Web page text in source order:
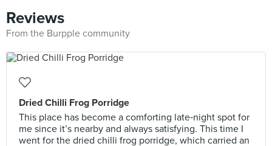
Reviews
From the Burpple community
Dried Chilli Frog Porridge
This place has become a comforting late‑night spot for
me since it’s nearby and always satisfying. This time I
went for the dried chilli frog porridge, which carried an